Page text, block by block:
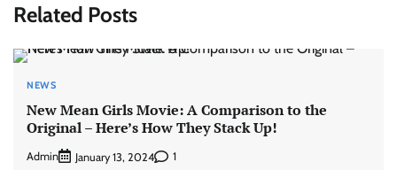
Related Posts
NEWS
New Mean Girls Movie: A Comparison to the
Original – Here’s How They Stack Up!
Admin January 13, 2024 1